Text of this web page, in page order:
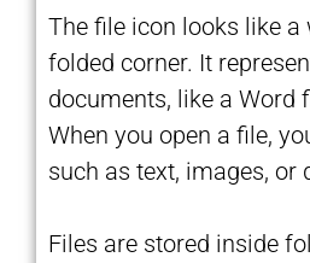
The file icon looks like a
folded corner. It
documents, like a Word
When you open a file,
such as text, images, or
Files are stored inside